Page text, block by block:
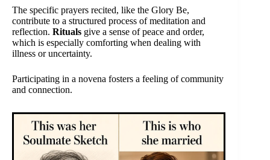
The specific prayers recited, like the Glory Be,
contribute to a structured process of meditation and
reflection. Rituals give a sense of peace and order,
which is especially comforting when dealing with
illness or uncertainty.
Participating in a novena fosters a feeling of community
and connection.